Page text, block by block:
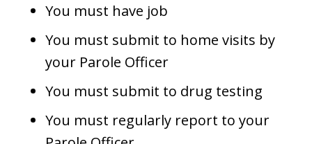
You must have job
You must submit to home visits by
your Parole Officer
You must submit to drug testing
You must regularly report to your